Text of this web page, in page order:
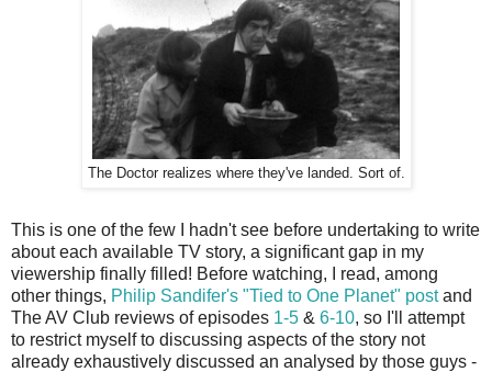
The Doctor realizes where they've landed. Sort of.
This is one of the few I hadn't see before undertaking to write
about each available TV story, a significant gap in my
viewership finally filled! Before watching, I read, among
other things, Philip Sandifer's "Tied to One Planet" postand
The AV Club reviews of episodes 1-5 & 6-10, so I'll attempt
to restrict myself to discussing aspects of the story not
already exhaustively discussed an analysed by those guys -